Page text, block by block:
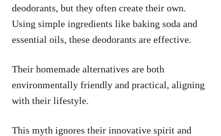
deodorants, but they often create their own.
Using simple ingredients like baking soda and
essential oils, these deodorants are effective.
Their homemade alternatives are both
environmentally friendly and practical, aligning
with their lifestyle.
This myth ignores their innovative spirit and